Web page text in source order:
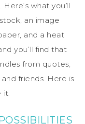
what you’ll
an image
and a heat
you’ll find that
from quotes,
friends. Here is
it.